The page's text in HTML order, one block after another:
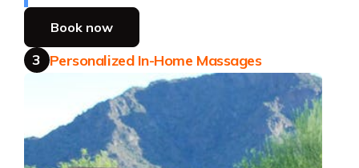
Book now
3 Personalized In-Home Massages